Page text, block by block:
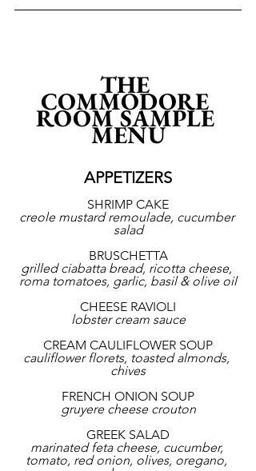
THE
COMMODORE
ROOM SAMPLE
MENU
APPETIZERS
SHRIMP CAKE
creole mustard remoulade, cucumber
salad
BRUSCHETTA
grilled ciabatta bread, ricotta cheese,
roma tomatoes, garlic, basil & olive oil
CHEESE RAVIOLI
lobster cream sauce
CREAM CAULIFLOWER SOUP
cauliflower florets, toasted almonds,
chives
FRENCH ONION SOUP
gruyere cheese crouton
GREEK SALAD
marinated feta cheese, cucumber,
tomato, red onion, olives, oregano,